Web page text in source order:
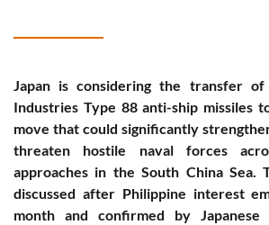
Japan is considering the transfer
Industries Type 88 anti-ship missiles
move that could significantly
threaten hostile naval forces
approaches in the South China Sea.
discussed after Philippine interest
month and confirmed by Japanese